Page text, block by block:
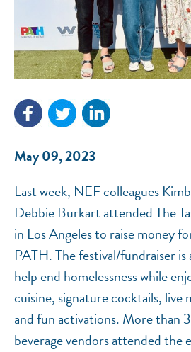
May 09, 2023
Last week, NEF colleagues
Debbie Burkart attended The
in Los Angeles to raise money
PATH. The festival/fundraiser
help end homelessness while
cuisine, signature cocktails, live
and fun activations. More than
beverage vendors attended the
NEF ASSISTANT
National Equity Fund · Online